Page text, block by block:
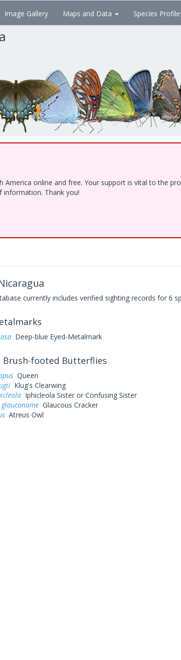
Image Gallery Maps and Data Species
online and free. Your support is vital to the
Thank you!
currently includes verified sighting records for 6
Deep-blue Eyed-Metalmark
Brush-footed Butterflies
Queen
Klug's Clearwing
Iphicleola Sister or Confusing Sister
Glaucous Cracker
Atreus Owl